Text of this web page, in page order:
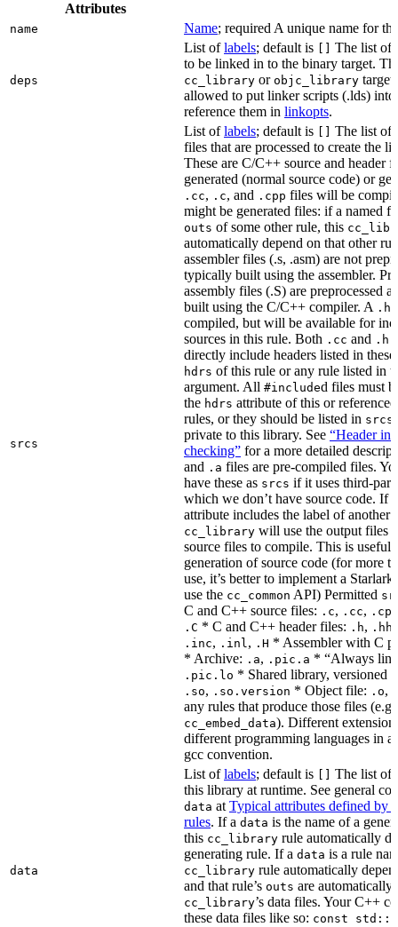
Attributes
name Name; required A unique name for
deps
List oflabels; default is
The list of
to be linked in to the binary target.
cc_library or objc_library
allowed to put linker scripts (.lds) into
reference them in linkopts.
srcs
List oflabels; default is
The list of
files that are processed to create the
These are C/C++ source and header
generated (normal source code) or
.cc, .c, and .cpp files will be
might be generated files: if a named
outs of some other rule, this
automatically depend on that other
assembler files (.s, .asm) are not
typically built using the assembler.
assembly files (.S) are preprocessed
built using the C/C++ compiler. A .h
compiled, but will be available for
sources in this rule. Both .cc and .h
directly include headers listed in these
hdrs of this rule or any rule listed in
argument. All #included files must
the hdrs attribute of this or
rules, or they should be listed in srcs
private to this library. See “Header
checking” for a more detailed
and .a files are pre-compiled files.
have these as srcs if it uses third-
which we don’t have source code. If
attribute includes the label of another
cc_library will use the output files
source files to compile. This is useful
generation of source code (for more
use, it’s better to implement a Starlark
use the cc_common API) Permitted
C and C++ source files: .c, .cc, .cpp
.C * C and C++ header files: .h, .hh
.inc, .inl, .H * Assembler with C
* Archive: .a, .pic.a * “Always
.pic.lo * Shared library, versioned
.so, .so.version * Object file: .o,
any rules that produce those files (e.g.
cc_embed_data). Different
different programming languages in
gcc convention.
data
List oflabels; default is
The list of
this library at runtime. See general
data at Typical attributes defined by
rules. If a data is the name of a
this cc_library rule automatically
generating rule. If a data is a rule
cc_library rule automatically
and that rule’s outs are automatically
cc_library’s data files. Your C++
these data files like so: const